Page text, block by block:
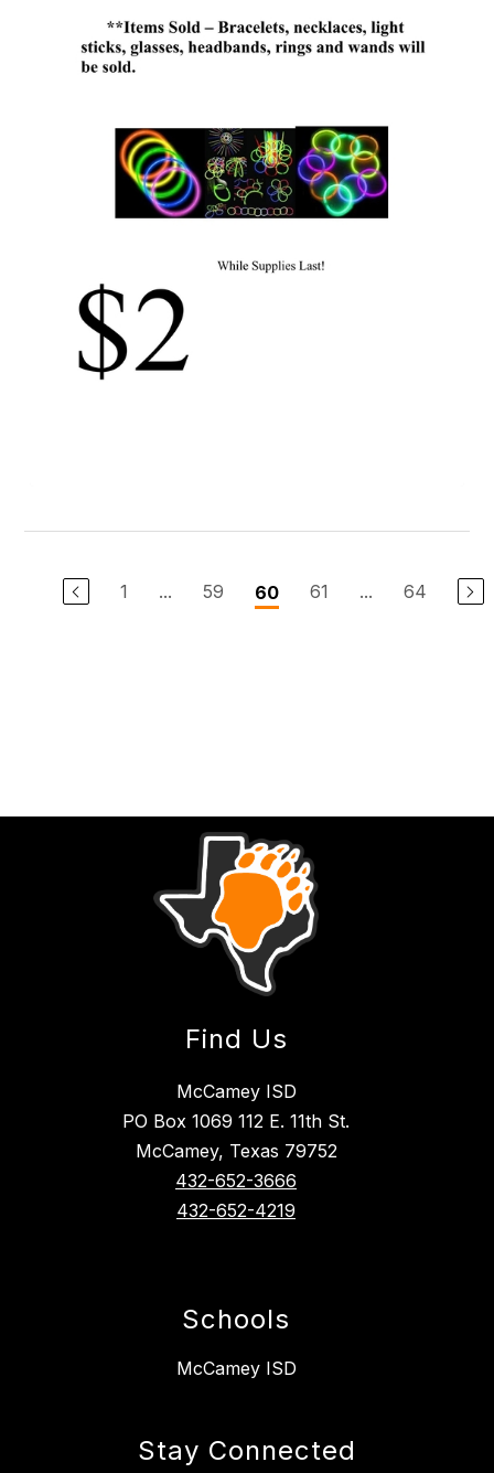
1 ... 59 60 61 ... 64
Find Us
McCamey ISD
PO Box 1069 112 E. 11th St.
McCamey, Texas 79752
432-652-3666
432-652-4219
Schools
McCamey ISD
Stay Connected